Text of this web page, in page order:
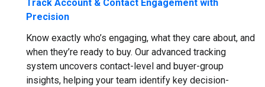
Track Account & Contact Engagement with
Precision
Know exactly who’s engaging, what they care about, and
when they’re ready to buy. Our advanced tracking
system uncovers contact-level and buyer-group
insights, helping your team identify key decision-